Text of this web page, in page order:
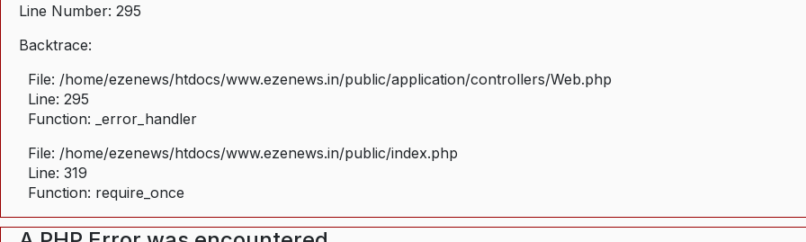
Line Number: 295
Backtrace:
File: /home/ezenews/htdocs/www.ezenews.in/public/application/controllers/Web.php
Line: 295
Function: _error_handler
File: /home/ezenews/htdocs/www.ezenews.in/public/index.php
Line: 319
Function: require_once